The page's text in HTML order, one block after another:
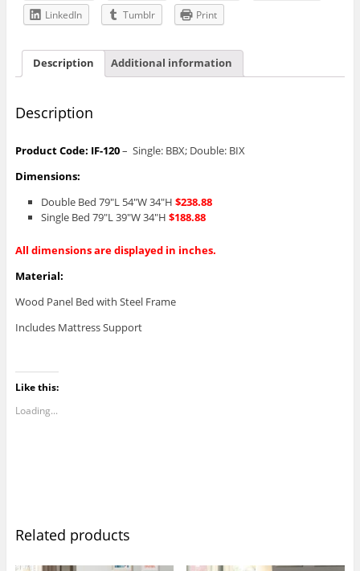
LinkedIn
Tumblr Print
Description Additional information
Description
Product Code: IF-120– Single: BBX; Double: BIX
Dimensions:
Double Bed 79″L 54″W 34″H$238.88
Single Bed 79″L 39″W 34″H$188.88
All dimensions are displayed in inches.
Material:
Wood Panel Bed with Steel Frame
Includes Mattress Support
Like this:
Loading...
Related products